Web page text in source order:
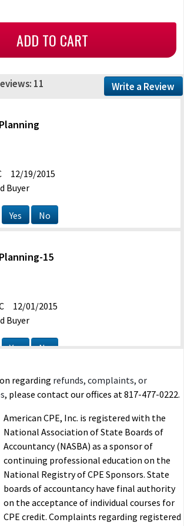
Write a Review
11
12/19/2015
Buyer
Yes No
15
12/01/2015
Buyer
Yes No
15
11/05/2015
Buyer
Yes No
regarding refunds, complaints, or
, please contact our offices at 817-477-0222.
American CPE, Inc. is registered with the
National Association of State Boards of
Accountancy (NASBA) as a sponsor of
continuing professional education on the
National Registry of CPE Sponsors. State
boards of accountancy have final authority
on the acceptance of individual courses for
CPE credit. Complaints regarding registered